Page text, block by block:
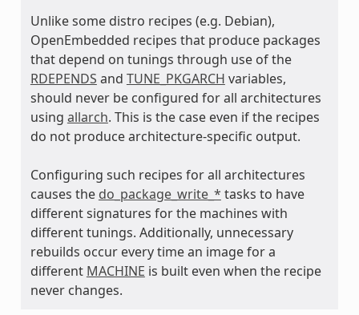
Unlike some distro recipes (e.g. Debian),
OpenEmbedded recipes that produce packages
that depend on tunings through use of the
RDEPENDS and TUNE_PKGARCH variables,
should never be configured for all architectures
using allarch. This is the case even if the recipes
do not produce architecture-specific output.
Configuring such recipes for all architectures
causes the do_package_write_* tasks to have
different signatures for the machines with
different tunings. Additionally, unnecessary
rebuilds occur every time an image for a
different MACHINE is built even when the recipe
never changes.